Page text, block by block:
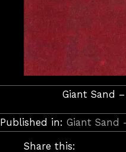
Giant Sand
Published in: Giant Sand
Share this: